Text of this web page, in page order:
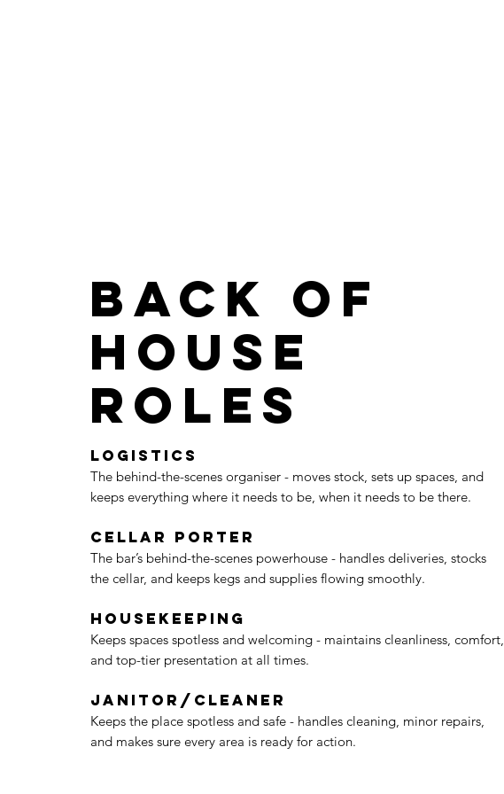
Back of
House
Roles
Logistics
The behind-the-scenes organiser - moves stock, sets up spaces, and
keeps everything where it needs to be, when it needs to be there.
Cellar Porter
The bar’s behind-the-scenes powerhouse - handles deliveries, stocks
the cellar, and keeps kegs and supplies flowing smoothly.
Housekeeping
Keeps spaces spotless and welcoming - maintains cleanliness, comfort,
and top-tier presentation at all times.
Janitor/Cleaner
Keeps the place spotless and safe - handles cleaning, minor repairs,
and makes sure every area is ready for action.